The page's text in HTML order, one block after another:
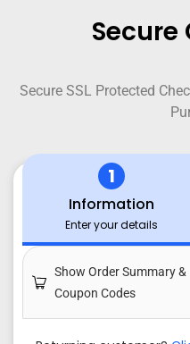
Secure
Secure SSL Protected
1
Information
Enter your details
Show Order Summary &
Coupon Codes